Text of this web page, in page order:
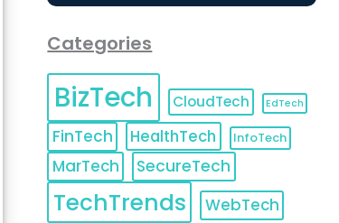
Categories
BizTech CloudTech EdTech
FinTech HealthTech InfoTech
MarTech SecureTech
TechTrends WebTech